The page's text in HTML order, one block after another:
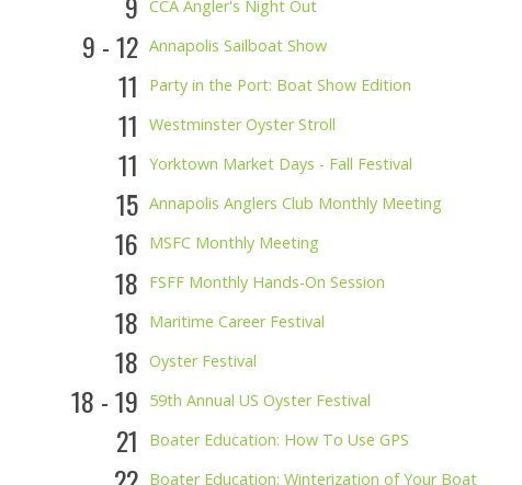
CCA Angler's Night Out
9 - 12 Annapolis Sailboat Show
11 Party in the Port: Boat Show Edition
11 Westminster Oyster Stroll
11 Yorktown Market Days - Fall Festival
15 Annapolis Anglers Club Monthly Meeting
16 MSFC Monthly Meeting
18 FSFF Monthly Hands-On Session
18 Maritime Career Festival
18 Oyster Festival
18 - 19 59th Annual US Oyster Festival
21 Boater Education: How To Use GPS
Boater Education: Winterization of Your Boat